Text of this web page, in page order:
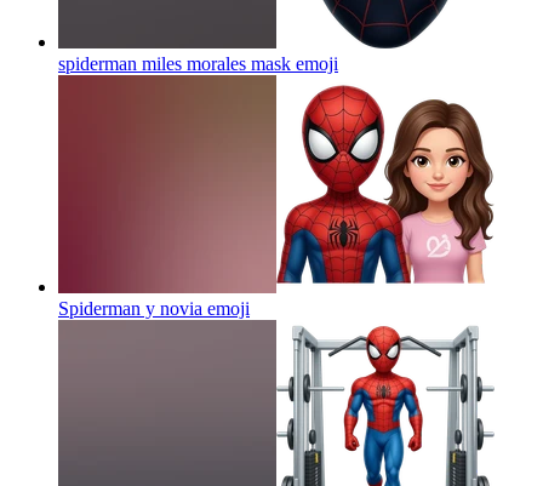
spiderman miles morales mask emoji
Spiderman y novia emoji